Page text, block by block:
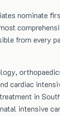
nominate
from
cardiac
in
intensive